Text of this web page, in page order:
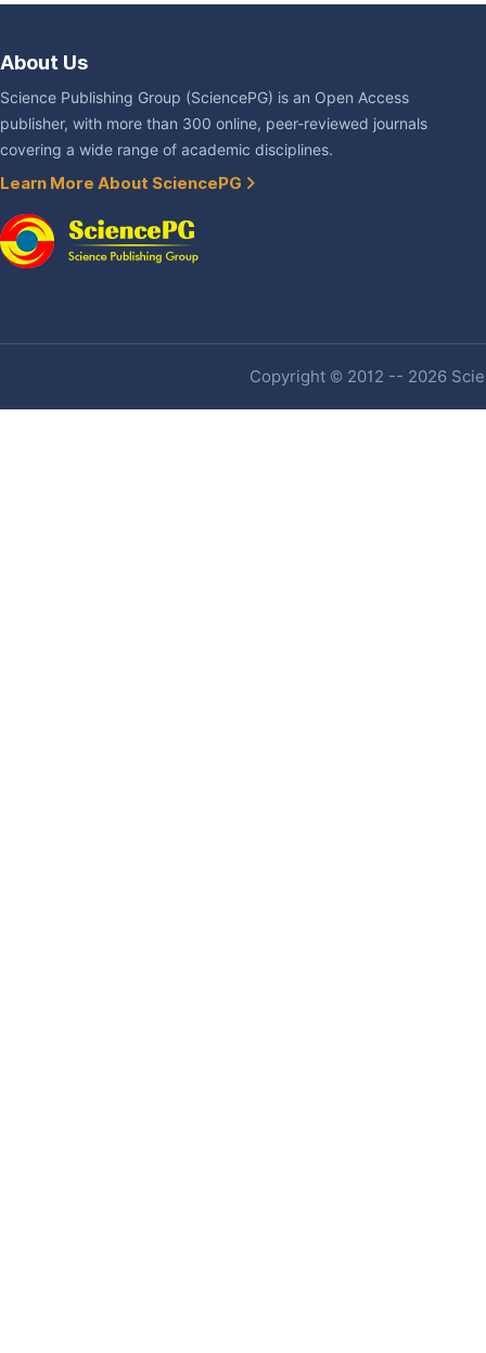
About Us
Science Publishing Group (SciencePG) is an Open Access
publisher, with more than 300 online, peer-reviewed journals
covering a wide range of academic disciplines.
Learn More About SciencePG
Copyright © 2012 -- 2026